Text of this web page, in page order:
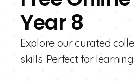
Year 8
Explore our curated
skills. Perfect for